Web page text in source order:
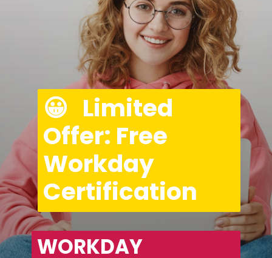
WORKDAY
😀   Limited
Offer: Free
Workday
Certification